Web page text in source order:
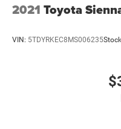
2021 Toyota
VIN: 5TDYRKEC8MS006235